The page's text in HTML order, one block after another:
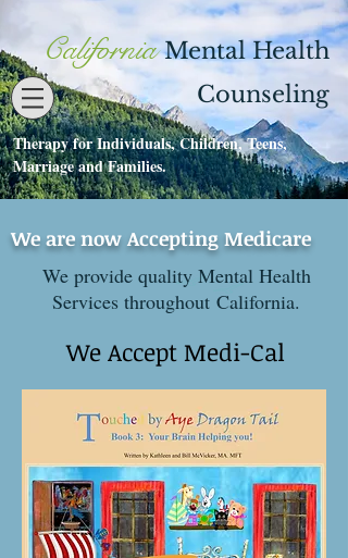
Contact530-273-1112
We provide quality Mental Health
Services throughout California.
California Mental Health
Counseling
Therapy for Individuals, Children, Teens,
Marriage and Families.
We Accept Medi-Cal
We are now Accepting Medicare